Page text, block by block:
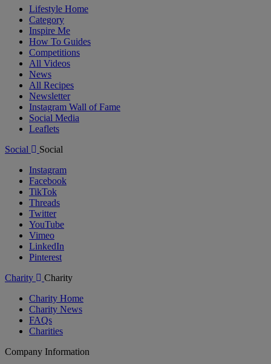
Lifestyle Home
Category
Inspire Me
How To Guides
Competitions
All Videos
News
All Recipes
Newsletter
Instagram Wall of Fame
Social Media
Leaflets
Social
Social
Instagram
Facebook
TikTok
Threads
Twitter
YouTube
Vimeo
LinkedIn
Pinterest
Charity
Charity
Charity Home
Charity News
FAQs
Charities
Company Information